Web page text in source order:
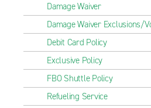
Damage Waiver
Damage Waiver Exclusions/
Debit Card Policy
Exclusive Policy
FBO Shuttle Policy
Refueling Service